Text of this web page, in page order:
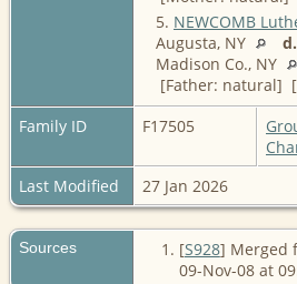
5. NEWCOMB
Augusta, NY
d.
Madison Co., NY
[Father: natural]
Family ID
F17505
Last Modified
27 Jan 2026
Sources [S928] Merged
09-Nov-08 at